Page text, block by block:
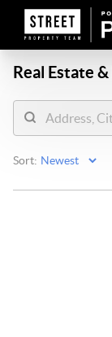
Real Estate &
Sort: